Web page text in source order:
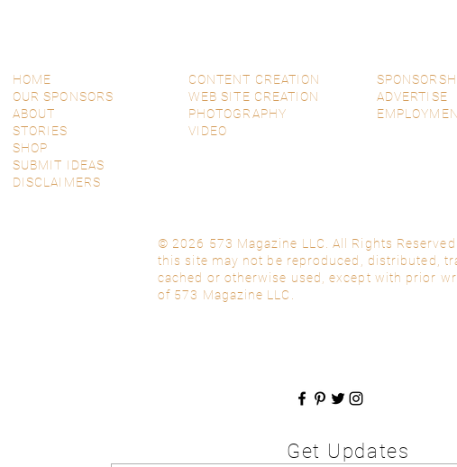
HOME
OUR SPONSORS
ABOUT
STORIES
SHOP
SUBMIT IDEAS
DISCLAIMERS
CONTENT CREATION
WEB SITE CREATION
PHOTOGRAPHY
VIDEO
ADVERTISE
© 2026 573 Magazine LLC. All Rights
this site may not be reproduced, distributed,
cached or otherwise used, except with prior
of 573 Magazine LLC.
Get Updates